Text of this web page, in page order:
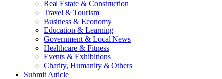
Real Estate & Construction
Travel & Tourism
Business & Economy
Education & Learning
Government & Local News
Healthcare & Fitness
Events & Exhibitions
Charity, Humanity & Others
Submit Article